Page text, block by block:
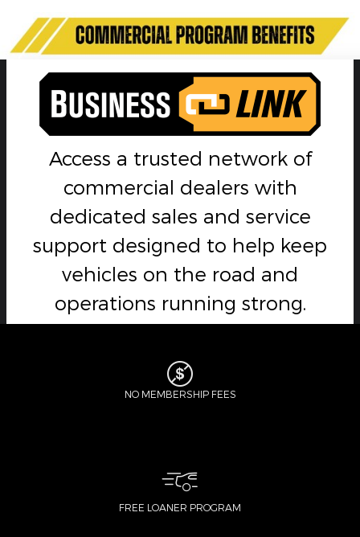
Access a trusted network of
commercial dealers with
dedicated sales and service
support designed to help keep
vehicles on the road and
operations running strong.
NO MEMBERSHIP FEES
FREE LOANER PROGRAM